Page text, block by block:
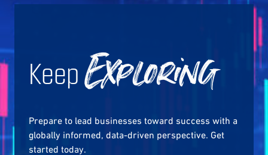
KeepExploring
Prepare to lead businesses toward success with a
globally informed, data-driven perspective. Get
started today.